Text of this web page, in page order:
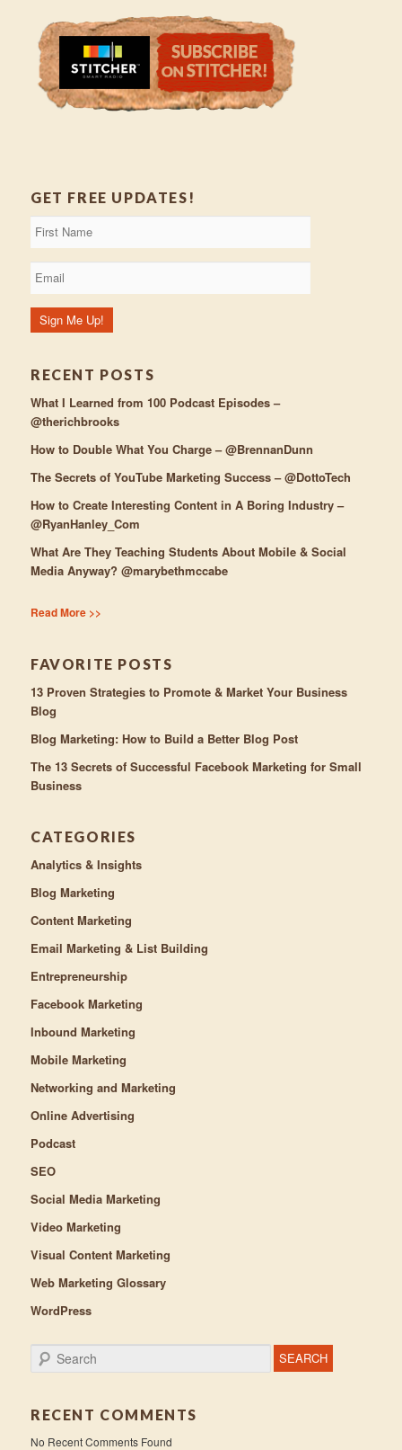
GET FREE UPDATES!
RECENT POSTS
What I Learned from 100 Podcast Episodes –
@therichbrooks
How to Double What You Charge – @BrennanDunn
The Secrets of YouTube Marketing Success – @DottoTech
How to Create Interesting Content in A Boring Industry –
@RyanHanley_Com
What Are They Teaching Students About Mobile & Social
Media Anyway? @marybethmccabe
Read More >>
FAVORITE POSTS
13 Proven Strategies to Promote & Market Your Business
Blog
Blog Marketing: How to Build a Better Blog Post
The 13 Secrets of Successful Facebook Marketing for Small
Business
CATEGORIES
Analytics & Insights
Blog Marketing
Content Marketing
Email Marketing & List Building
Entrepreneurship
Facebook Marketing
Inbound Marketing
Mobile Marketing
Networking and Marketing
Online Advertising
Podcast
SEO
Social Media Marketing
Video Marketing
Visual Content Marketing
Web Marketing Glossary
WordPress
Search
RECENT COMMENTS
No Recent Comments Found